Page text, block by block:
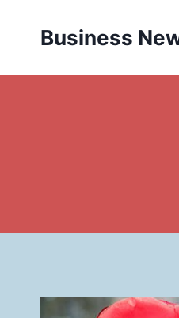
Business